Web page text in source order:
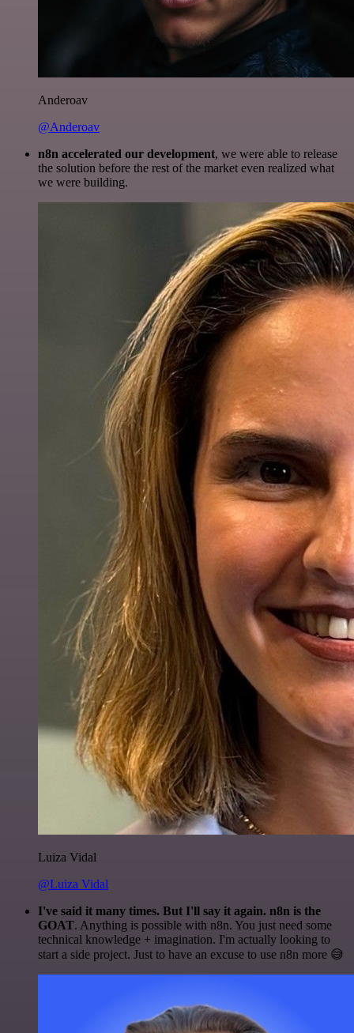
Anderoav
@Anderoav
n8n accelerated our development, we were able to release
the solution before the rest of the market even realized what
we were building.
Luiza Vidal
@Luiza Vidal
I've said it many times. But I'll say it again. n8n is the
GOAT. Anything is possible with n8n. You just need some
technical knowledge + imagination. I'm actually looking to
start a side project. Just to have an excuse to use n8n more 😅